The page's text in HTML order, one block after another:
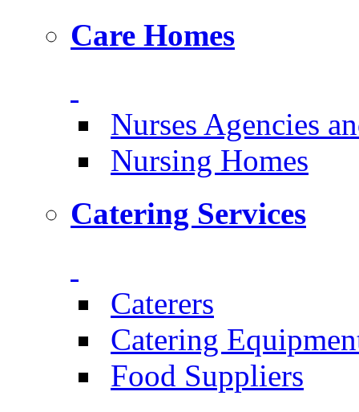
Care Homes
Nurses Agencies
Nursing Homes
Catering Services
Caterers
Catering
Food Suppliers